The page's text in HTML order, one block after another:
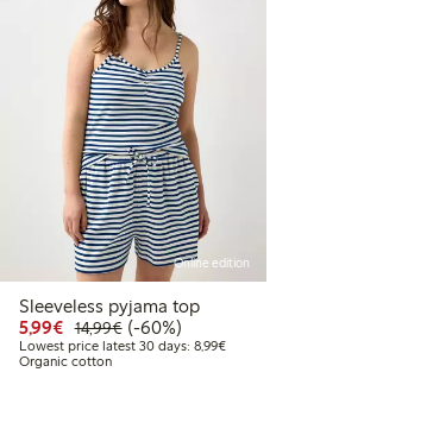
Online edition
Sleeveless pyjama top
5,99€ Discounted price: €5.99
14,99€Regular price: €14.99
60% percent off
(-60%)
Lowest price latest 30 days: 8,99€Lowest price latest 30 days: €8.99
Organic cotton